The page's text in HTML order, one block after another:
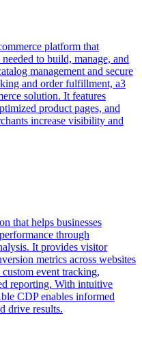
platform that
to build, manage, and
management and secure
and order fulfillment, a3
solution. It features
product pages, and
increase visibility and
that helps businesses
through
It provides visitor
metrics across websites
event tracking,
reporting. With intuitive
CDP enables informed
drive results.